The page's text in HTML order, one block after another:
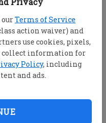
ourTerms of Service
action waiver) and
use cookies, pixels,
collect information for
Policy, including
and ads.